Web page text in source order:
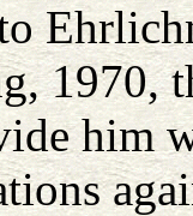
1970,
him